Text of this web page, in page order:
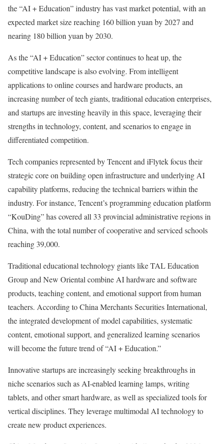
the “AI + Education” industry has vast market potential, with an
expected market size reaching 160 billion yuan by 2027 and
nearing 180 billion yuan by 2030.
As the “AI + Education” sector continues to heat up, the
competitive landscape is also evolving. From intelligent
applications to online courses and hardware products, an
increasing number of tech giants, traditional education enterprises,
and startups are investing heavily in this space, leveraging their
strengths in technology, content, and scenarios to engage in
differentiated competition.
Tech companies represented by Tencent and iFlytek focus their
strategic core on building open infrastructure and underlying AI
capability platforms, reducing the technical barriers within the
industry. For instance, Tencent’s programming education platform
“KouDing” has covered all 33 provincial administrative regions in
China, with the total number of cooperative and serviced schools
reaching 39,000.
Traditional educational technology giants like TAL Education
Group and New Oriental combine AI hardware and software
products, teaching content, and emotional support from human
teachers. According to China Merchants Securities International,
the integrated development of model capabilities, systematic
content, emotional support, and generalized learning scenarios
will become the future trend of “AI + Education.”
Innovative startups are increasingly seeking breakthroughs in
niche scenarios such as AI-enabled learning lamps, writing
tablets, and other smart hardware, as well as specialized tools for
vertical disciplines. They leverage multimodal AI technology to
create new product experiences.